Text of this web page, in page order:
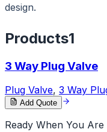
design.
Products1
3 Way Plug Valve
Plug Valve, 3 Way
Add Quote
Ready When You Are